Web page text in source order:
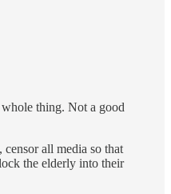
thing. Not a good
all media so that
the elderly into their